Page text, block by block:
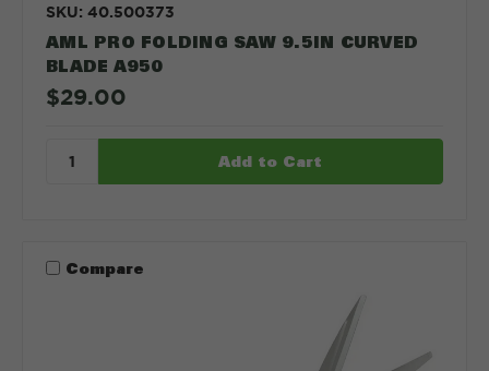
SKU: 40.500373
AML PRO FOLDING SAW 9.5IN CURVED
BLADE A950
$29.00
Compare